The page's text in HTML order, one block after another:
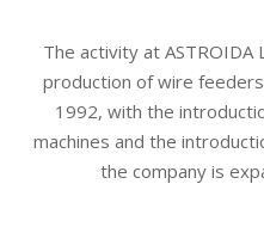
The activity at
production of wire
1992, with the
machines and the
the company is